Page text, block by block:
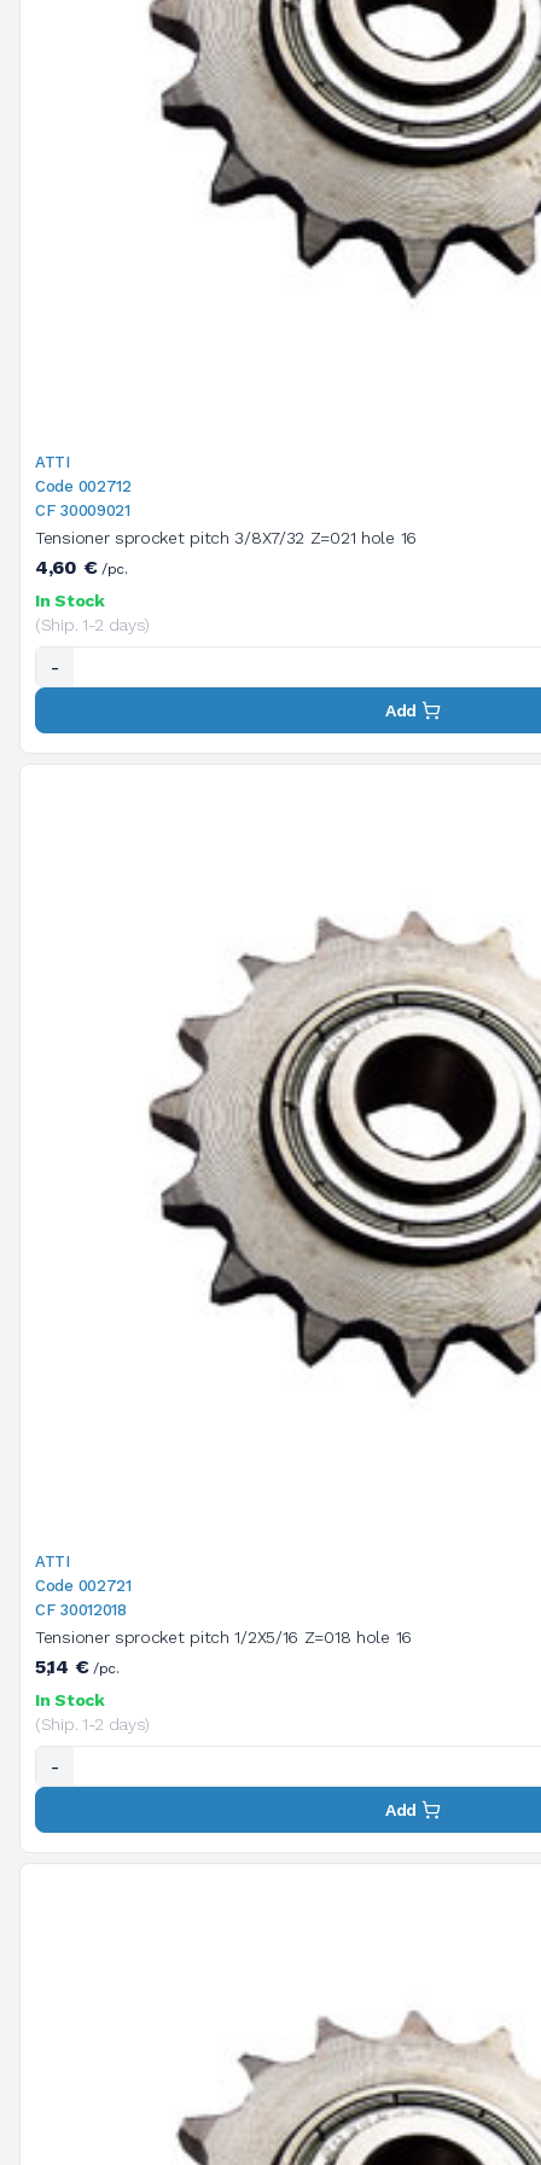
ATTI
Code 002712
CF 30009021
Tensioner sprocket pitch 3/8X7/32 Z=021 hole 16
4,60 €/pc.
In Stock
(Ship. 1-2 days)
-
Add
ATTI
Code 002721
CF 30012018
Tensioner sprocket pitch 1/2X5/16 Z=018 hole 16
5,14 €/pc.
In Stock
(Ship. 1-2 days)
-
Add